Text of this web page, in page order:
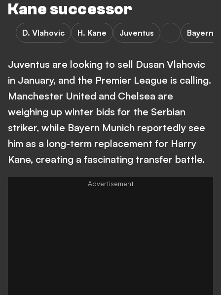
Kane successor
D. Vlahovic H. Kane Juventus Bayern
Juventus are looking to sell Dusan Vlahovic
in January, and the Premier League is calling.
Manchester United and Chelsea are
weighing up winter bids for the Serbian
striker, while Bayern Munich reportedly see
him as a long-term replacement for Harry
Kane, creating a fascinating transfer battle.